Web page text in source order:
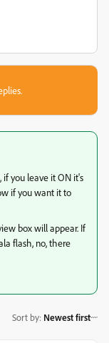
you leave it ON it's
if you want it to
box will appear. If
flash, no, there
Sort by: Newest first